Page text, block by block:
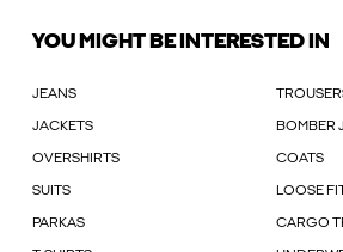
YOU MIGHT BE INTERESTED IN
JEANS
JACKETS BOMBER
OVERSHIRTS COATS
SUITS LOOSE
PARKAS CARGO